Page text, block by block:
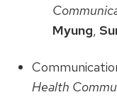
Myung,
Health